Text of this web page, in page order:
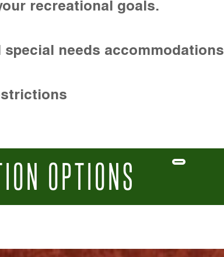
recreational goals.
needs
OPTIONS